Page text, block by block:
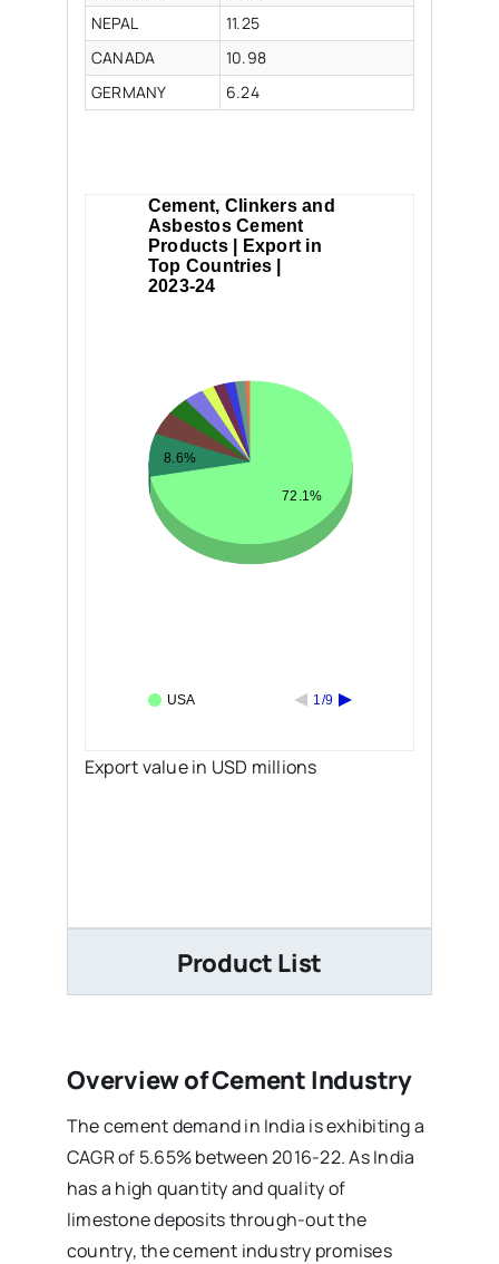
NEPAL
11.25
CANADA
10.98
GERMANY
6.24
Cement, Clinkers and
Asbestos Cement
Products | Export in
Top Countries |
2023-24
USA 1/9
8.6%
72.1%
Export value in USD millions
Product List
Overview of Cement Industry
The cement demand in India is exhibiting a
CAGR of 5.65% between 2016-22. As India
has a high quantity and quality of
limestone deposits through-out the
country, the cement industry promises